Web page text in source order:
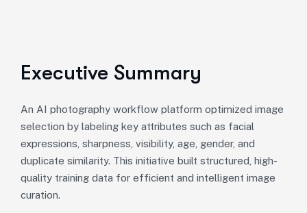
Executive Summary
An AI photography workflow platform optimized image
selection by labeling key attributes such as facial
expressions, sharpness, visibility, age, gender, and
duplicate similarity. This initiative built structured, high-
quality training data for efficient and intelligent image
curation.